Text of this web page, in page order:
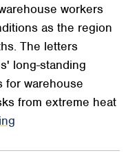
workers
as the region
The letters
long-standing
for warehouse
from extreme heat